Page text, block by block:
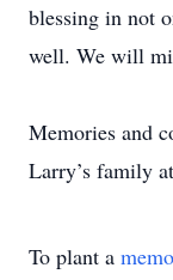
blessing in not
well. We will
Memories and
Larry’s family at
To plant a